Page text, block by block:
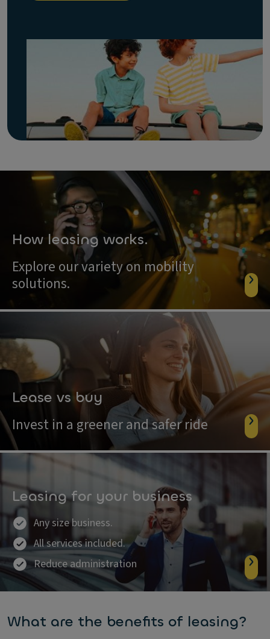
How leasing works.
Explore our variety on mobility
solutions.
Lease vs buy
Invest in a greener and safer ride
Leasing for your business
Any size business.
All services included.
Reduce administration
What are the benefits of leasing?